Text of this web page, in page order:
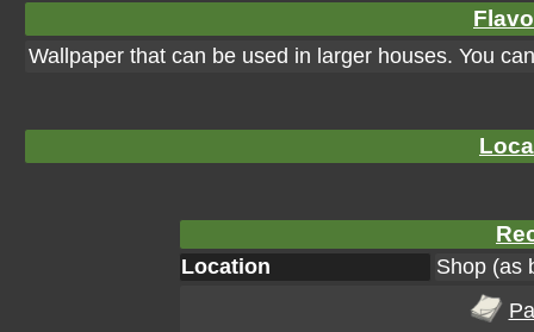
Wallpaper that can be used in larger houses. You
Location
Shop (as